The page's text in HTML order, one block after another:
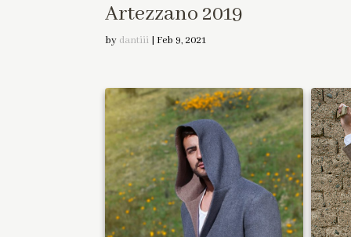
Artezzano 2019
by dantiii |Feb 9, 2021